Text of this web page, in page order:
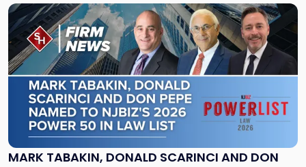
MARK TABAKIN, DONALD SCARINCI AND DON
Link
to
post
with
title
-
"Mark
Tabakin,
Donald
Scarinci
and